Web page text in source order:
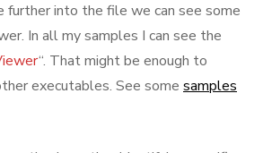
into the file we can see some
In all my samples I can see the
“. That might be enough to
executables. See some samples